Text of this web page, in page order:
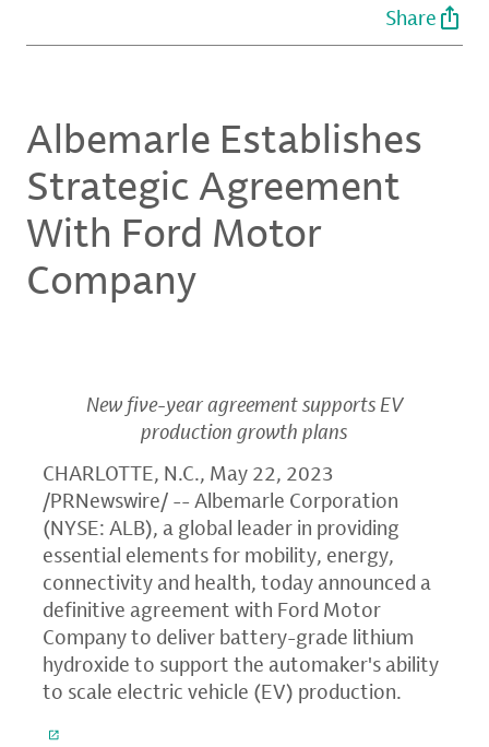
Share
Albemarle Establishes
Strategic Agreement
With Ford Motor
Company
New five-year agreement supports EV
production growth plans
CHARLOTTE, N.C., May 22, 2023
/PRNewswire/ -- Albemarle Corporation
(NYSE: ALB), a global leader in providing
essential elements for mobility, energy,
connectivity and health, today announced a
definitive agreement with Ford Motor
Company to deliver battery-grade lithium
hydroxide to support the automaker's ability
to scale electric vehicle (EV) production.